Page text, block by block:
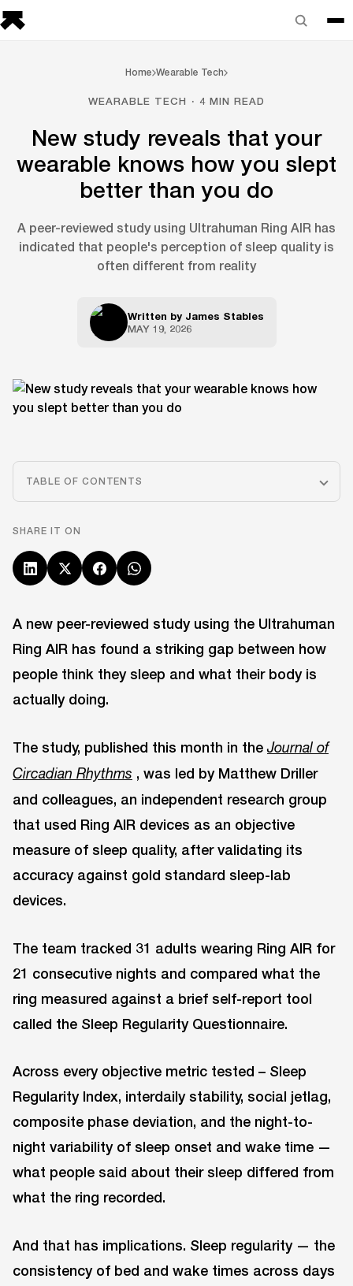
Home Wearable Tech
WEARABLE TECH · 4 MIN READ
New study reveals that your
wearable knows how you slept
better than you do
A peer-reviewed study using Ultrahuman Ring AIR has
indicated that people's perception of sleep quality is
often different from reality
Written by James Stables
MAY 19, 2026
TABLE OF CONTENTS
SHARE IT ON
A new peer-reviewed study using the Ultrahuman
Ring AIR has found a striking gap between how
people think they sleep and what their body is
actually doing.
The study, published this month in theJournal of
Circadian Rhythms , was led by Matthew Driller
and colleagues, an independent research group
that used Ring AIR devices as an objective
measure of sleep quality, after validating its
accuracy against gold standard sleep-lab
devices.
The team tracked 31 adults wearing Ring AIR for
21 consecutive nights and compared what the
ring measured against a brief self-report tool
called the Sleep Regularity Questionnaire.
Across every objective metric tested – Sleep
Regularity Index, interdaily stability, social jetlag,
composite phase deviation, and the night-to-
night variability of sleep onset and wake time —
what people said about their sleep differed from
what the ring recorded.
And that has implications. Sleep regularity — the
consistency of bed and wake times across days